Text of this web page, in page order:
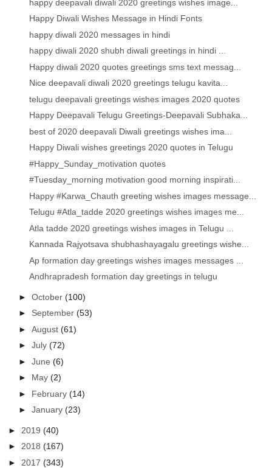
happy deepavali diwali 2020 greetings wishes image...
Happy Diwali Wishes Message in Hindi Fonts
happy diwali 2020 messages in hindi
happy diwali 2020 shubh diwali greetings in hindi ...
Happy diwali 2020 quotes greetings sms text messag...
Nice deepavali diwali 2020 greetings telugu kavita...
telugu deepavali greetings wishes images 2020 quotes
Happy Deepavali Telugu Greetings-Deepavali Subhaka...
best of 2020 deepavali Diwali greetings wishes ima...
Happy Diwali wishes greetings 2020 quotes in Telugu
#Happy_Sunday_motivation quotes
#Tuesday_morning motivation good morning inspirati...
Happy #Karwa_Chauth greeting wishes images message...
Telugu #Atla_tadde 2020 greetings wishes images me...
Atla tadde 2020 greetings wishes images in Telugu ...
Kannada Rajyotsava shubhashayagalu greetings wishe...
Ap formation day greetings wishes images messages ...
Andhrapradesh formation day greetings in telugu
►October(100)
► September(53)
►August(61)
►July(72)
►June(6)
► May(2)
► February(14)
►January(23)
► 2019(40)
►2018(167)
► 2017(343)